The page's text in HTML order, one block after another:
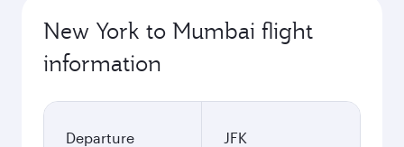
New York to Mumbai flight
information
Departure
JFK